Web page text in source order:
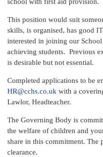
school with first aid provision.
This position would suit
skills, is organised, has good
interested in joining our
achieving students. Previous
is desirable but not essential.
Completed applications to be
HR@cchs.co.uk with a
Lawlor, Headteacher.
The Governing Body is
the welfare of children and
share in this commitment. The
clearance.